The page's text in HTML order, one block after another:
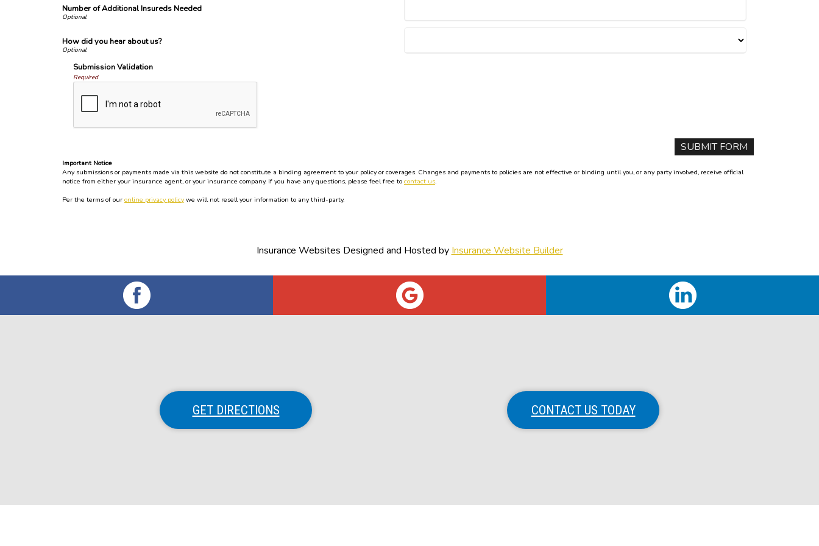
Number of Additional Insureds Needed
How did you hear about us?
Submission Validation
Required
Important Notice
Any submissions or payments made via this website do not constitute a binding agreement to your policy or coverages. Changes and payments to policies are not effective or binding until you, or any party involved, receive official
notice from either your insurance agent, or your insurance company. If you have any questions, please feel free to contact us.
Per the terms of our online privacy policywe will not resell your information to any third-party.
Insurance Websites Designed and Hosted by Insurance Website Builder
GET DIRECTIONS CONTACT US TODAY